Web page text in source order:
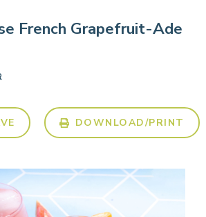
French Grapefruit-Ade
DOWNLOAD/PRINT